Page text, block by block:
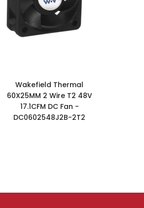
Wakefield Thermal
60X25MM 2 Wire T2 48V
17.1CFM DC Fan -
DC0602548J2B-2T2